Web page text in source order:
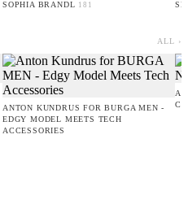
SOPHIA BRANDL 181
ALL ›
ANTON KUNDRUS FOR BURGA MEN -
EDGY MODEL MEETS TECH
ACCESSORIES